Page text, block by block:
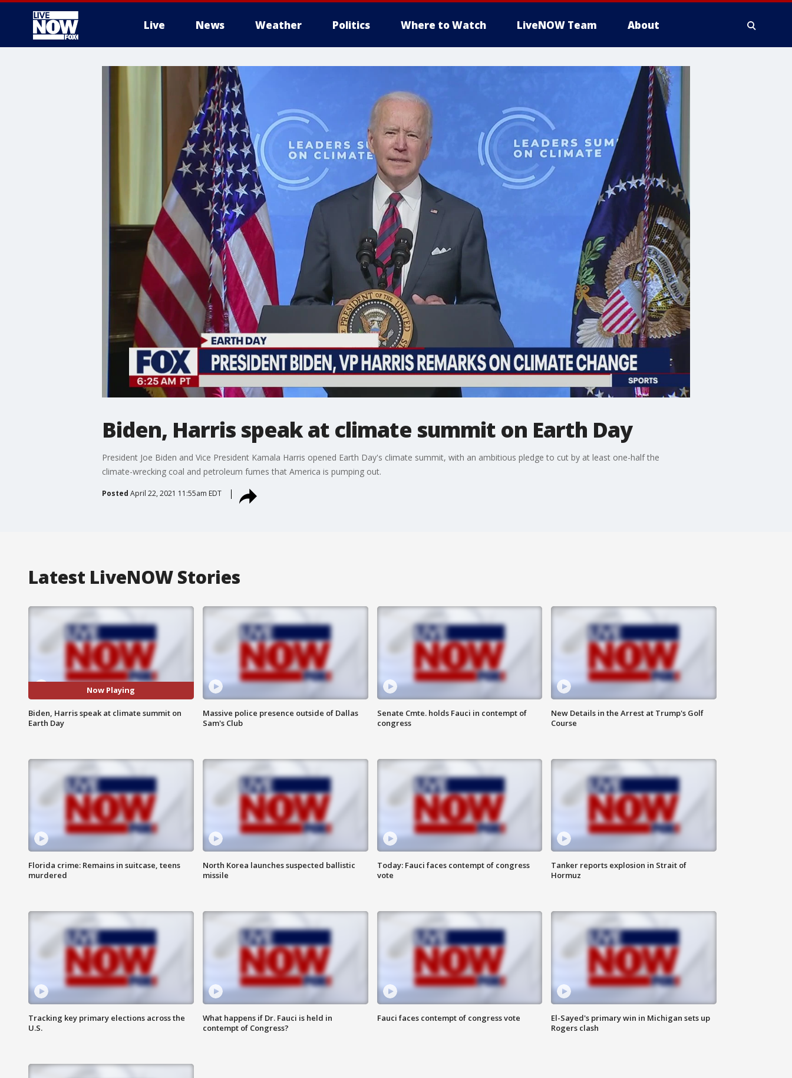
Live News Weather Politics Where to Watch LiveNOW Team About
Biden, Harris speak at climate summit on Earth Day
President Joe Biden and Vice President Kamala Harris opened Earth Day's climate summit, with an ambitious pledge to cut by at least one-half the
climate-wrecking coal and petroleum fumes that America is pumping out.
Posted April 22, 2021 11:55am EDT
Latest LiveNOW Stories
Now Playing
Biden, Harris speak at climate summit on
Earth Day
Massive police presence outside of Dallas
Sam's Club
Senate Cmte. holds Fauci in contempt of
congress
New Details in the Arrest at Trump's Golf
Course
Florida crime: Remains in suitcase, teens
murdered
North Korea launches suspected ballistic
missile
Today: Fauci faces contempt of congress
vote
Tanker reports explosion in Strait of
Hormuz
Tracking key primary elections across the
U.S.
What happens if Dr. Fauci is held in
contempt of Congress?
Fauci faces contempt of congress vote
El-Sayed's primary win in Michigan sets up
Rogers clash